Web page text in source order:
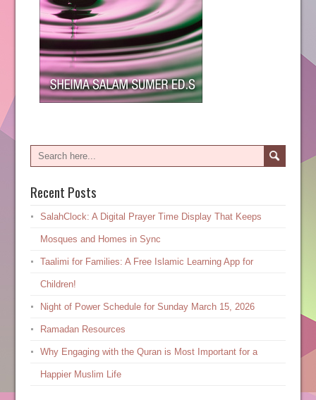
Recent Posts
SalahClock: A Digital Prayer Time Display That Keeps
Mosques and Homes in Sync
Taalimi for Families: A Free Islamic Learning App for
Children!
Night of Power Schedule for Sunday March 15, 2026
Ramadan Resources
Why Engaging with the Quran is Most Important for a
Happier Muslim Life